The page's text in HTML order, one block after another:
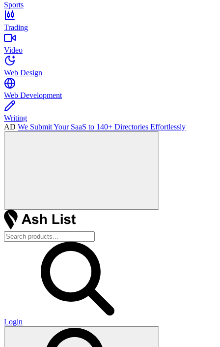
Sports
Trading
Video
Web Design
Web Development
Writing
AD We Submit Your SaaS to 140+ Directories Effortlessly
Login